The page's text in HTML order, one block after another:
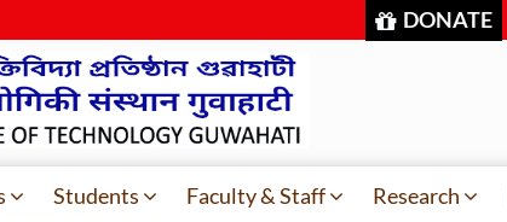
DONATE
Students Faculty & Staff Research